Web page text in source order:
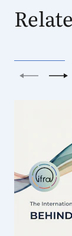
PreviousNext